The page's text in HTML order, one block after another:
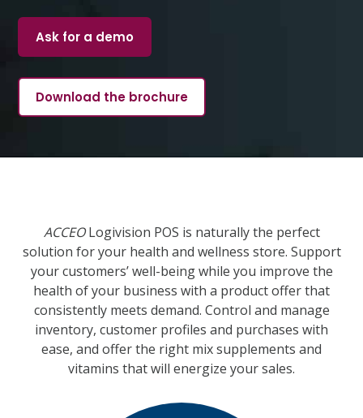
Ask for a demo
Download the brochure
ACCEOLogivision POS is naturally the perfect
solution for your health and wellness store. Support
your customers’ well-being while you improve the
health of your business with a product offer that
consistently meets demand. Control and manage
inventory, customer profiles and purchases with
ease, and offer the right mix supplements and
vitamins that will energize your sales.